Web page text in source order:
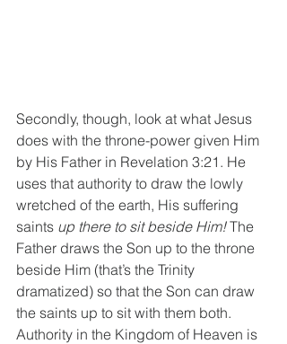
Secondly, though, look at what Jesus
does with the throne-power given Him
by His Father in Revelation 3:21. He
uses that authority to draw the lowly
wretched of the earth, His suffering
saints up there to sit beside Him! The
Father draws the Son up to the throne
beside Him (that’s the Trinity
dramatized) so that the Son can draw
the saints up to sit with them both.
Authority in the Kingdom of Heaven is